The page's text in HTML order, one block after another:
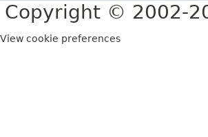
Copyright © 2002-
View cookie preferences